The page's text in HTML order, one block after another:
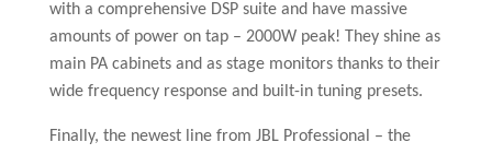
with a comprehensive DSP suite and have massive
amounts of power on tap – 2000W peak! They shine as
main PA cabinets and as stage monitors thanks to their
wide frequency response and built-in tuning presets.
Finally, the newest line from JBL Professional – the